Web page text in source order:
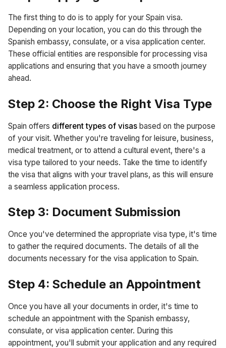
The first thing to do is to apply for your Spain visa.
Depending on your location, you can do this through the
Spanish embassy, consulate, or a visa application center.
These official entities are responsible for processing visa
applications and ensuring that you have a smooth journey
ahead.
Step 2: Choose the Right Visa Type
Spain offers different types of visas based on the purpose
of your visit. Whether you're traveling for leisure, business,
medical treatment, or to attend a cultural event, there's a
visa type tailored to your needs. Take the time to identify
the visa that aligns with your travel plans, as this will ensure
a seamless application process.
Step 3: Document Submission
Once you've determined the appropriate visa type, it's time
to gather the required documents. The details of all the
documents necessary for the visa application to Spain.
Step 4: Schedule an Appointment
Once you have all your documents in order, it's time to
schedule an appointment with the Spanish embassy,
consulate, or visa application center. During this
appointment, you'll submit your application and any required